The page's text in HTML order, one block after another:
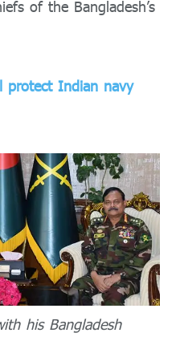
of the Bangladesh’s
protect Indian navy
his Bangladesh